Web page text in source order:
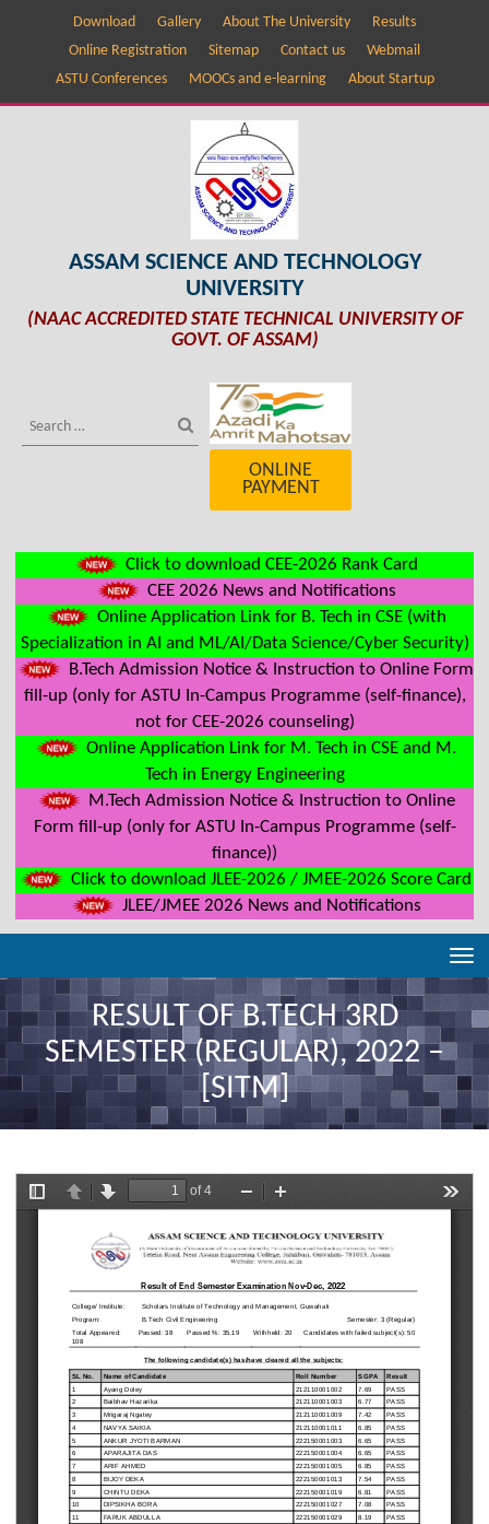
Download Gallery About The University
Results
Online Registration
Sitemap Contact us
Webmail
ASTU Conferences
MOOCs and e-learning About Startup
ASSAM SCIENCE AND TECHNOLOGY
UNIVERSITY
(NAAC ACCREDITED STATE TECHNICAL UNIVERSITY OF
GOVT. OF ASSAM)
ONLINE
PAYMENT
Click to download CEE-2026 Rank Card
CEE 2026 News and Notifications
Online Application Link for B. Tech in CSE (with
Specialization in AI and ML/AI/Data Science/Cyber Security)
B.Tech Admission Notice & Instruction to Online Form
fill-up (only for ASTU In-Campus Programme (self-finance),
not for CEE-2026 counseling)
Online Application Link for M. Tech in CSE and M.
Tech in Energy Engineering
M.Tech Admission Notice & Instruction to Online
Form fill-up (only for ASTU In-Campus Programme (self-
finance))
Click to download JLEE-2026 / JMEE-2026 Score Card
JLEE/JMEE 2026 News and Notifications
RESULT OF B.TECH 3RD
SEMESTER (REGULAR), 2022 –
[SITM]